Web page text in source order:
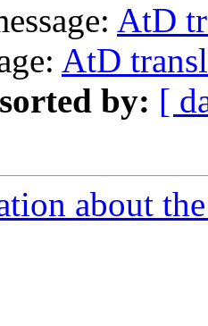
AtD
AtD
by: [
about